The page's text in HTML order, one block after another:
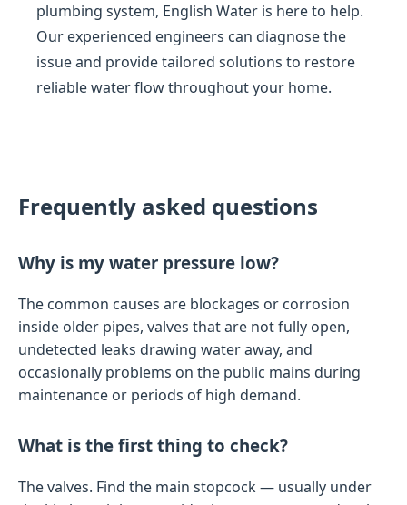
plumbing system, English Water is here to help.
Our experienced engineers can diagnose the
issue and provide tailored solutions to restore
reliable water flow throughout your home.
Frequently asked questions
Why is my water pressure low?
The common causes are blockages or corrosion
inside older pipes, valves that are not fully open,
undetected leaks drawing water away, and
occasionally problems on the public mains during
maintenance or periods of high demand.
What is the first thing to check?
The valves. Find the main stopcock — usually under